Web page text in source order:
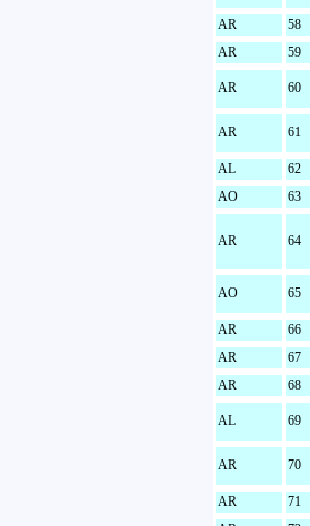
AR 58
AR
59
AR 60
AR 61
AL 62
AO
63
AR 64
AO 65
AR
66
AR
67
AR
68
AL 69
AR 70
AR 71